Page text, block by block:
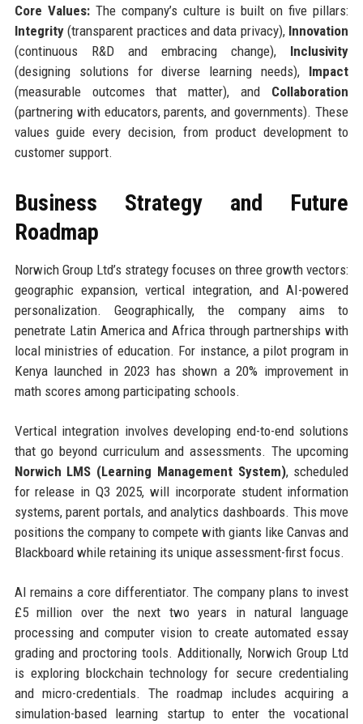
Core Values:The company’s culture is built on five pillars:
Integrity(transparent practices and data privacy), Innovation
(continuous R&D and embracing change), Inclusivity
(designing solutions for diverse learning needs), Impact
(measurable outcomes that matter), and Collaboration
(partnering with educators, parents, and governments). These
values guide every decision, from product development to
customer support.
Business Strategy and Future
Roadmap
Norwich Group Ltd’s strategy focuses on three growth vectors:
geographic expansion, vertical integration, and AI-powered
personalization. Geographically, the company aims to
penetrate Latin America and Africa through partnerships with
local ministries of education. For instance, a pilot program in
Kenya launched in 2023 has shown a 20% improvement in
math scores among participating schools.
Vertical integration involves developing end-to-end solutions
that go beyond curriculum and assessments. The upcoming
Norwich LMS (Learning Management System), scheduled
for release in Q3 2025, will incorporate student information
systems, parent portals, and analytics dashboards. This move
positions the company to compete with giants like Canvas and
Blackboard while retaining its unique assessment-first focus.
AI remains a core differentiator. The company plans to invest
£5 million over the next two years in natural language
processing and computer vision to create automated essay
grading and proctoring tools. Additionally, Norwich Group Ltd
is exploring blockchain technology for secure credentialing
and micro-credentials. The roadmap includes acquiring a
simulation-based learning startup to enter the vocational